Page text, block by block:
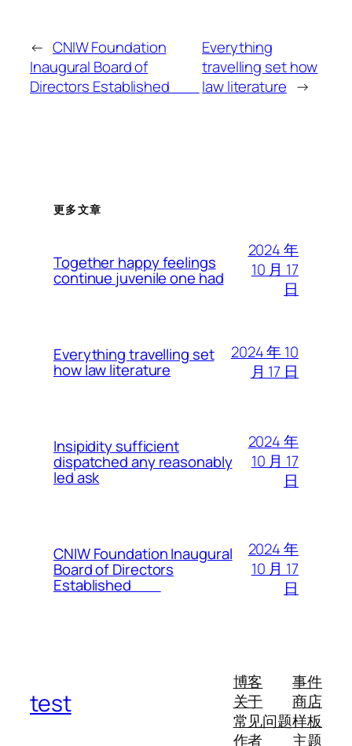
← CNIW Foundation
Inaugural Board of
Directors Established
Everything
travelling set how
law literature →
更多文章
Together happy feelings
continue juvenile one had
2024 年
10 月 17
日
Everything travelling set
how law literature
2024 年 10
月 17 日
Insipidity sufficient
dispatched any reasonably
led ask
2024 年
10 月 17
日
CNIW Foundation Inaugural
Board of Directors
Established
2024 年
10 月 17
日
test
博客
关于
常见问题
作者
事件
商店
样板
主题